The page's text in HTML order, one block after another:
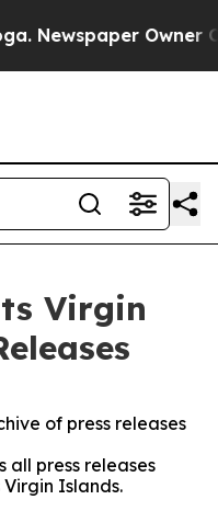
Newspaper Owner
Virgin
of press releases
all press releases
Islands.